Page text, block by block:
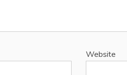
Website